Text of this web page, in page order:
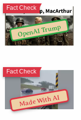
OpenAI Trump
Fact Check
Made With AI
Fact Check